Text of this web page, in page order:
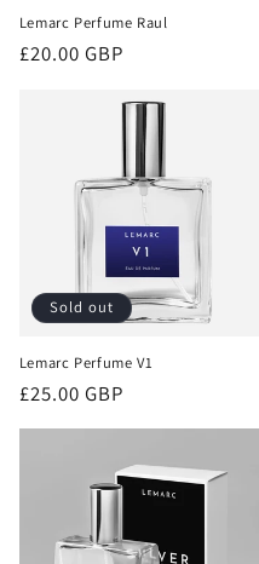
Lemarc Perfume Raul
Regular
£20.00 GBP
Sold out
Lemarc Perfume V1
Regular
price
£25.00 GBP